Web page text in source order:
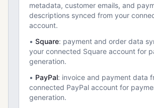
metadata, customer emails, and
descriptions synced from your
account.
• Square: payment and order data
your connected Square account for
generation.
• PayPal: invoice and payment data
connected PayPal account for
generation.